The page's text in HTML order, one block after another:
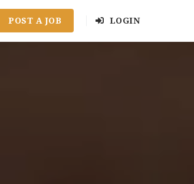
POST A JOB LOGIN